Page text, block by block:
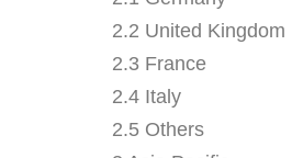
2.2 United Kingdom
2.3 France
2.4 Italy
2.5 Others